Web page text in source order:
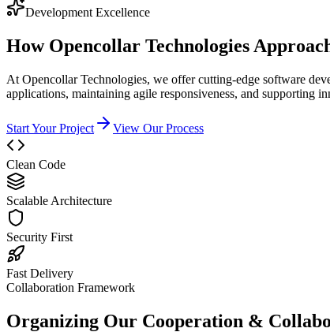
Development Excellence
How Opencollar Technologies
At Opencollar Technologies, we offer cutting-edge software
applications, maintaining agile responsiveness, and supporting
Start Your Project View Our Process
Clean Code
Scalable Architecture
Security First
Fast Delivery
Collaboration Framework
Organizing Our Cooperation &